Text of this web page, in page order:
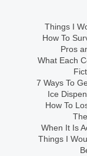
Things I
How To
Pros
What Each
7 Ways To
Ice
How To
When It Is
Things I